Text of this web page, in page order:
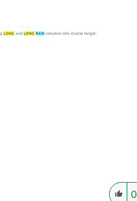
0